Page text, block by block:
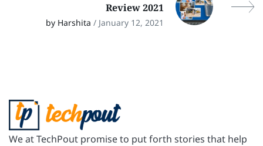
Review 2021
by Harshita / January 12, 2021
We at TechPout promise to put forth stories that help